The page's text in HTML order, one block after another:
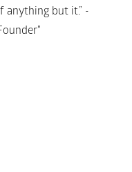
anything but it.” -